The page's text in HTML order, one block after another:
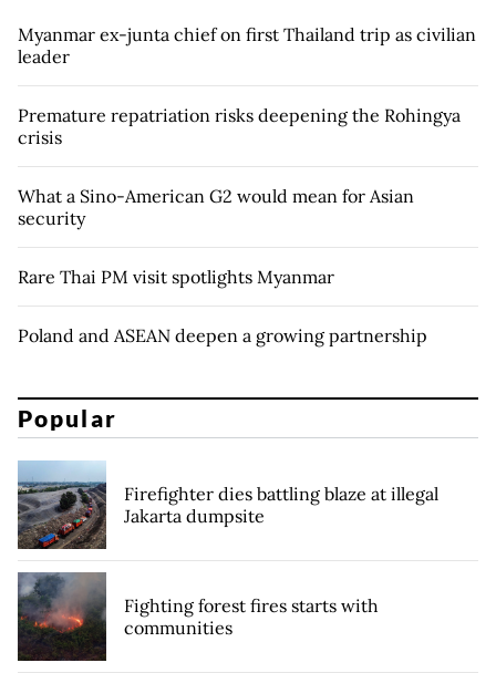
Myanmar ex-junta chief on first Thailand trip as civilian
leader
Premature repatriation risks deepening the Rohingya
crisis
What a Sino-American G2 would mean for Asian
security
Rare Thai PM visit spotlights Myanmar
Poland and ASEAN deepen a growing partnership
Popular
Firefighter dies battling blaze at illegal
Jakarta dumpsite
Fighting forest fires starts with
communities